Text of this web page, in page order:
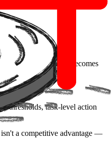
and governance becomes
thresholds, task-level action
a competitive advantage —